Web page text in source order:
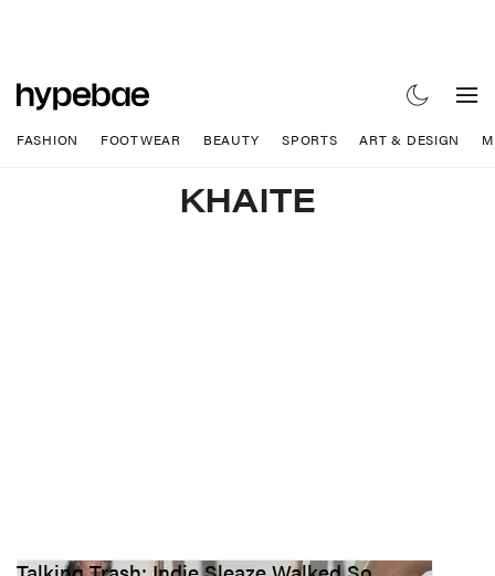
FASHION FOOTWEAR BEAUTY SPORTS ART & DESIGN
KHAITE